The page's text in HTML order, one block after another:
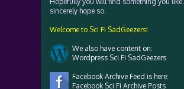
sincerely hope so.
Welcome to Sci Fi SadGeezers!
We also have content on:
Wordpress Sci Fi SadGeezers
Facebook Archive Feed is here:
Facebook Sci Fi Archive Posts